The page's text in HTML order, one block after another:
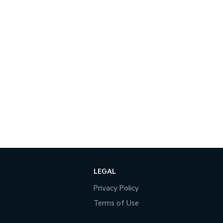
LEGAL
Privacy Policy
Terms of Use